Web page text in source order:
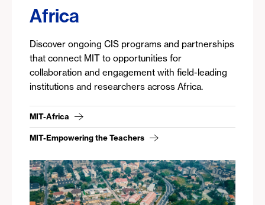
Africa
Discover ongoing CIS programs and partnerships
that connect MIT to opportunities for
collaboration and engagement with field-leading
institutions and researchers across Africa.
MIT-Africa
MIT-Empowering the Teachers